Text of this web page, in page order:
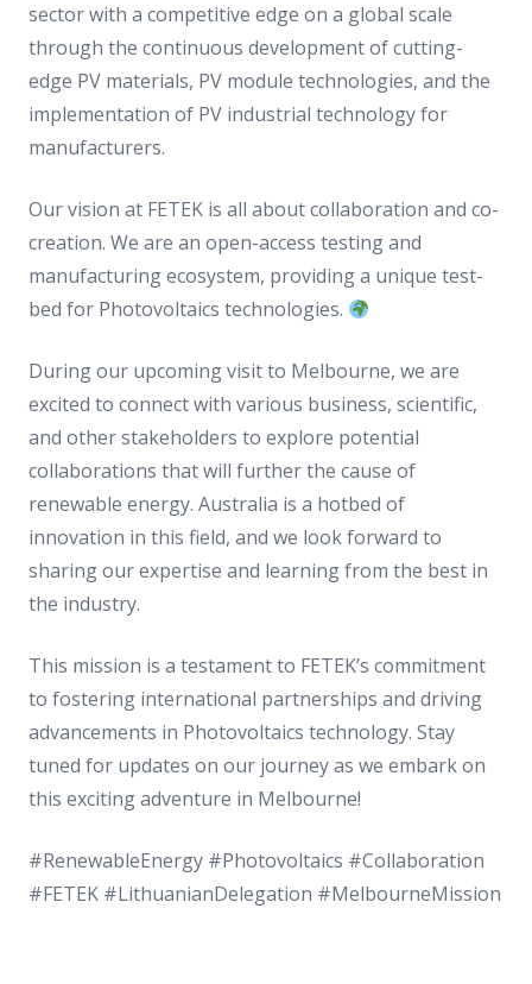
sector with a competitive edge on a global scale
through the continuous development of cutting-
edge PV materials, PV module technologies, and the
implementation of PV industrial technology for
manufacturers.
Our vision at FETEK is all about collaboration and co-
creation. We are an open-access testing and
manufacturing ecosystem, providing a unique test-
bed for Photovoltaics technologies.
During our upcoming visit to Melbourne, we are
excited to connect with various business, scientific,
and other stakeholders to explore potential
collaborations that will further the cause of
renewable energy. Australia is a hotbed of
innovation in this field, and we look forward to
sharing our expertise and learning from the best in
the industry.
This mission is a testament to FETEK’s commitment
to fostering international partnerships and driving
advancements in Photovoltaics technology. Stay
tuned for updates on our journey as we embark on
this exciting adventure in Melbourne!
#RenewableEnergy #Photovoltaics #Collaboration
#FETEK #LithuanianDelegation #MelbourneMission